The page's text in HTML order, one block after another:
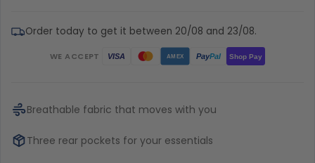
Order today to get it between 20/08 and 23/08.
WE ACCEPT VISA AMEX PayPal Shop Pay
Breathable fabric that moves with you
Three rear pockets for your essentials